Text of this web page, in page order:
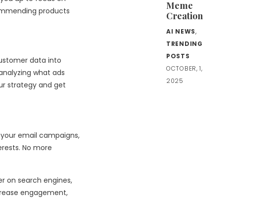
products
data into
what ads
strategy and get
email campaigns,
No more
on search engines,
engagement,
Meme
Creation
AI NEWS,
TRENDING
POSTS
OCTOBER, 1,
2025